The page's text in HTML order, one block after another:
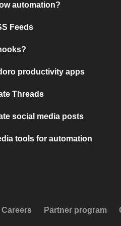
automation?
Feeds
productivity apps
Threads
social media posts
tools for automation
Careers Partner program